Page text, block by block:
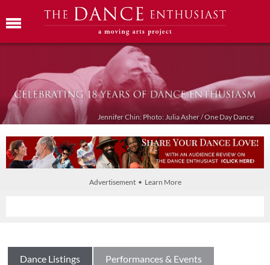
Jennifer Chin: Photo: Julia Asher / One Day Dance
Advertisement • Learn More
Dance Listings Performances & Events